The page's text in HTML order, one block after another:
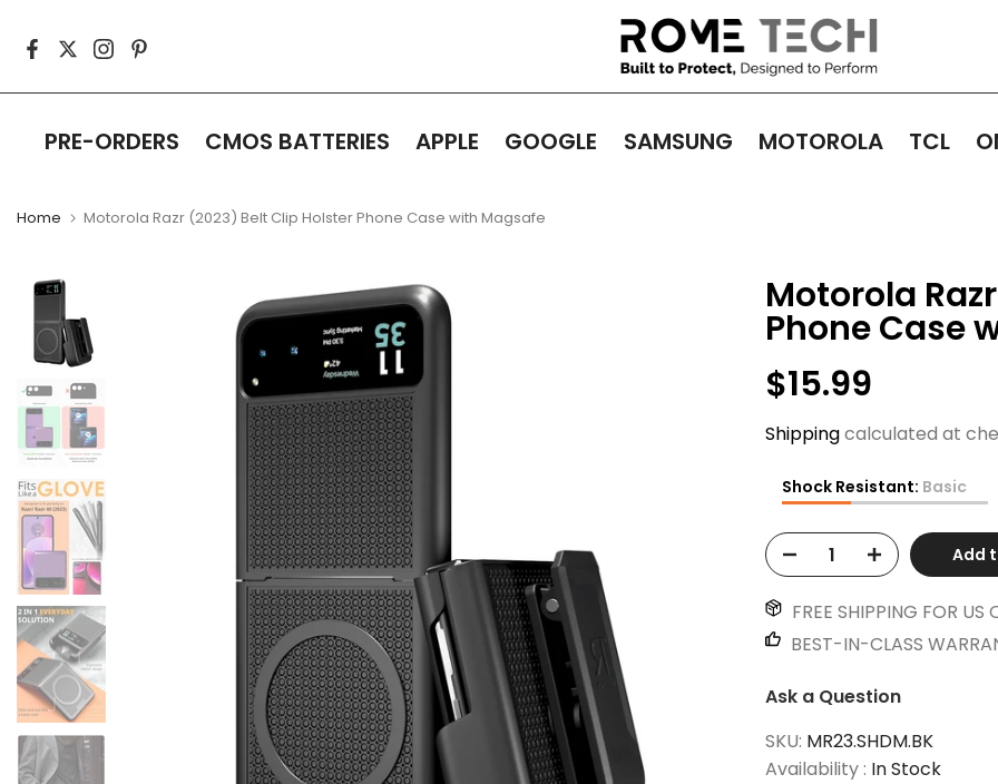
to
content
PRE-ORDERS CMOS BATTERIES APPLE GOOGLE SAMSUNG MOTOROLA TCL
Home Motorola Razr (2023) Belt Clip Holster Phone Case with Magsafe
Motorola
Phone Case
$15.99
Shippingcalculated at
Shock Resistant: Basic
Add
FREE SHIPPING FOR US
BEST-IN-CLASS
Ask a Question
SKU: MR23.SHDM.BK
Availability : In Stock